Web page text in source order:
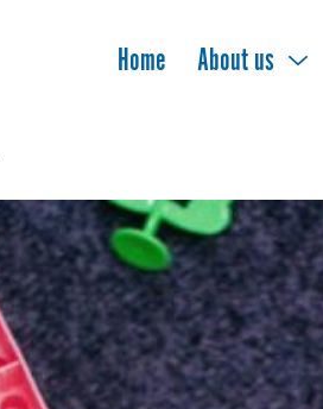
Home About us